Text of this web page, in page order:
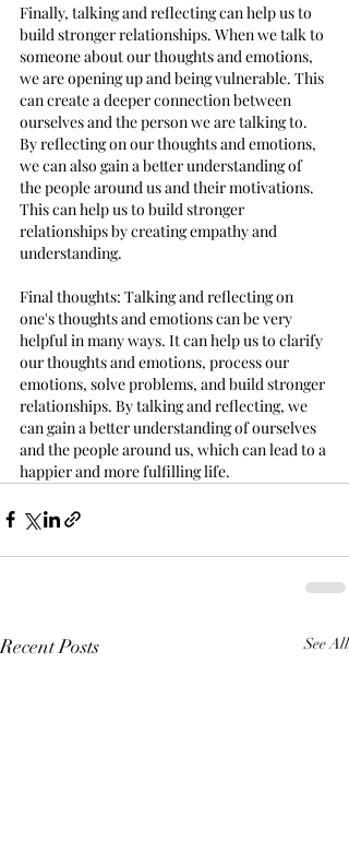
Finally, talking and reflecting can help us to
build stronger relationships. When we talk to
someone about our thoughts and emotions,
we are opening up and being vulnerable. This
can create a deeper connection between
ourselves and the person we are talking to.
By reflecting on our thoughts and emotions,
we can also gain a better understanding of
the people around us and their motivations.
This can help us to build stronger
relationships by creating empathy and
understanding.
Final thoughts: Talking and reflecting on
one's thoughts and emotions can be very
helpful in many ways. It can help us to clarify
our thoughts and emotions, process our
emotions, solve problems, and build stronger
relationships. By talking and reflecting, we
can gain a better understanding of ourselves
and the people around us, which can lead to a
happier and more fulfilling life.
Recent Posts See All